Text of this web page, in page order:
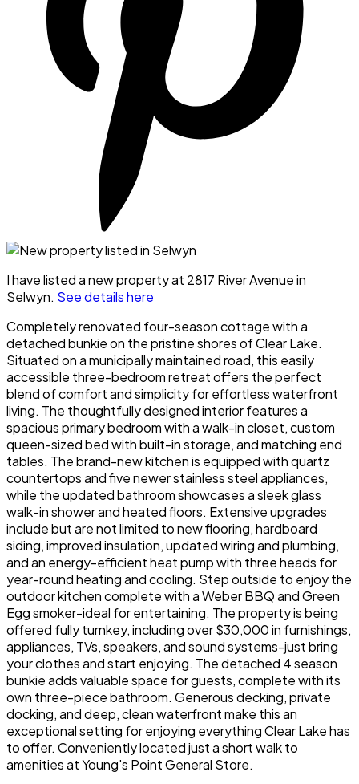
I have listed a new property at 2817 River Avenue in
Selwyn. See details here
Completely renovated four-season cottage with a
detached bunkie on the pristine shores of Clear Lake.
Situated on a municipally maintained road, this easily
accessible three-bedroom retreat offers the perfect
blend of comfort and simplicity for effortless waterfront
living. The thoughtfully designed interior features a
spacious primary bedroom with a walk-in closet, custom
queen-sized bed with built-in storage, and matching end
tables. The brand-new kitchen is equipped with quartz
countertops and five newer stainless steel appliances,
while the updated bathroom showcases a sleek glass
walk-in shower and heated floors. Extensive upgrades
include but are not limited to new flooring, hardboard
siding, improved insulation, updated wiring and plumbing,
and an energy-efficient heat pump with three heads for
year-round heating and cooling. Step outside to enjoy the
outdoor kitchen complete with a Weber BBQ and Green
Egg smoker-ideal for entertaining. The property is being
offered fully turnkey, including over $30,000 in furnishings,
appliances, TVs, speakers, and sound systems-just bring
your clothes and start enjoying. The detached 4 season
bunkie adds valuable space for guests, complete with its
own three-piece bathroom. Generous decking, private
docking, and deep, clean waterfront make this an
exceptional setting for enjoying everything Clear Lake has
to offer. Conveniently located just a short walk to
amenities at Young's Point General Store.